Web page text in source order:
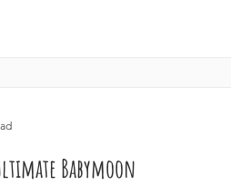
Babymoon